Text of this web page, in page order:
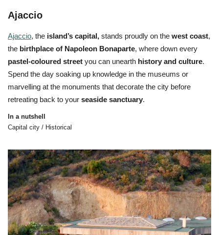
Ajaccio
Ajaccio, the island’s capital, stands proudly on the west coast,
the birthplace of Napoleon Bonaparte, where down every
pastel-coloured street you can unearth history and culture.
Spend the day soaking up knowledge in the museums or
marvelling at the monuments that decorate the city before
retreating back to your seaside sanctuary.
In a nutshell
Capital city / Historical